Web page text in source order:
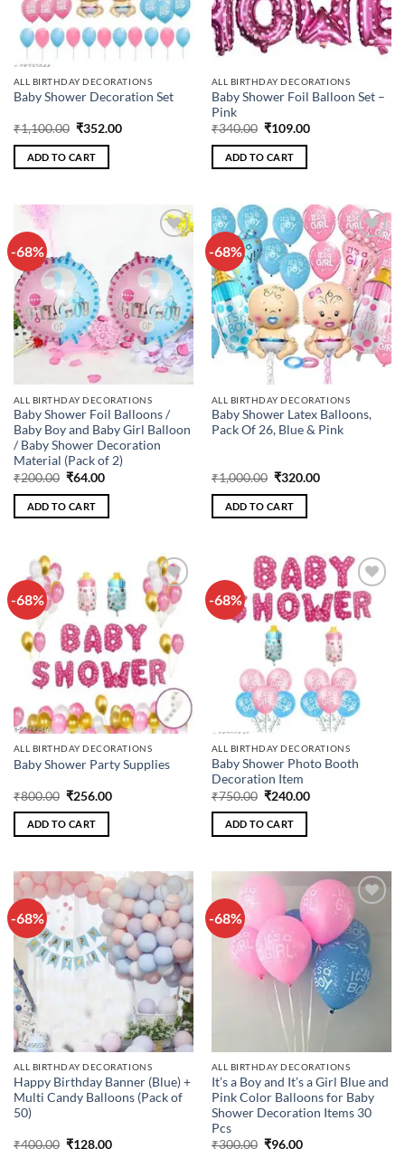
ALL BIRTHDAY DECORATIONS
Baby Shower Decoration Set
₹1,100.00 Original
was:
₹1,100.00.
₹352.00Current
ADD TO CART
ALL BIRTHDAY DECORATIONS
Baby Shower Foil Balloon Set –
Pink
₹340.00 Original
was:
₹340.00.
₹109.00Current
ADD TO CART
-68%
wishlist
ALL BIRTHDAY DECORATIONS
Baby Shower Foil Balloons /
Baby Boy and Baby Girl Balloon
/ Baby Shower Decoration
Material (Pack of 2)
₹200.00 Original
was:
₹200.00.
₹64.00Current
is:
ADD TO CART
-68%
Add to
wishlist
ALL BIRTHDAY DECORATIONS
Baby Shower Latex Balloons,
Pack Of 26, Blue & Pink
₹1,000.00 Original
was:
₹1,000.00.
₹320.00Current
ADD TO CART
-68%
Add to
wishlist
ALL BIRTHDAY DECORATIONS
Baby Shower Party Supplies
₹800.00 Original
was:
₹800.00.
₹256.00Current
ADD TO CART
-68%
Add to
wishlist
ALL BIRTHDAY DECORATIONS
Baby Shower Photo Booth
Decoration Item
₹750.00 Original
was:
₹750.00.
₹240.00Current
ADD TO CART
-68%
Add to
wishlist
ALL BIRTHDAY DECORATIONS
Happy Birthday Banner (Blue) +
Multi Candy Balloons (Pack of
50)
₹400.00 Original
₹128.00Current
-68%
Add to
wishlist
ALL BIRTHDAY DECORATIONS
It’s a Boy and It’s a Girl Blue and
Pink Color Balloons for Baby
Shower Decoration Items 30
Pcs
₹300.00 Original
₹96.00Current